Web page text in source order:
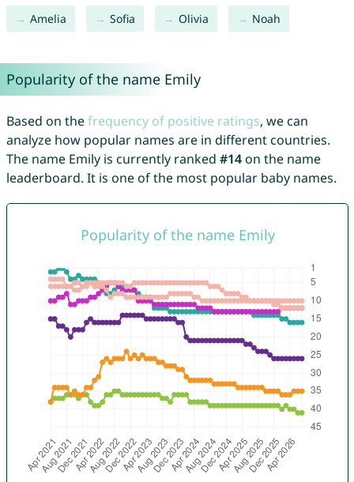
Amelia Sofia Olivia Noah
Popularity of the name Emily
Based on thefrequency of positive ratings, we can
analyze how popular names are in different countries.
The name Emily is currently ranked #14on the name
leaderboard. It is one of the most popular baby names.